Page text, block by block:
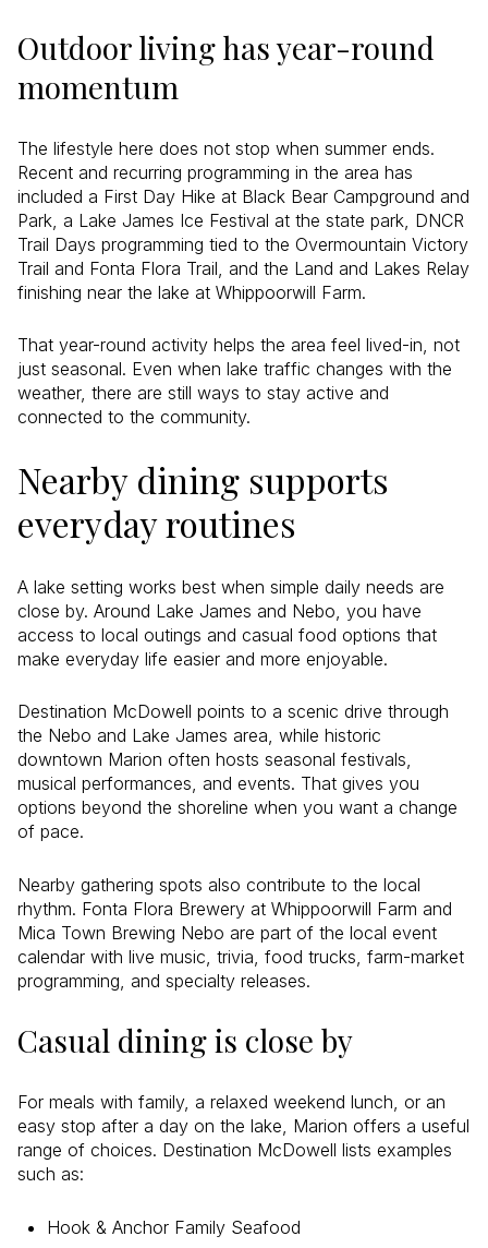
Outdoor living has year-round
momentum
The lifestyle here does not stop when summer ends.
Recent and recurring programming in the area has
included a First Day Hike at Black Bear Campground and
Park, a Lake James Ice Festival at the state park, DNCR
Trail Days programming tied to the Overmountain Victory
Trail and Fonta Flora Trail, and the Land and Lakes Relay
finishing near the lake at Whippoorwill Farm.
That year-round activity helps the area feel lived-in, not
just seasonal. Even when lake traffic changes with the
weather, there are still ways to stay active and
connected to the community.
Nearby dining supports
everyday routines
A lake setting works best when simple daily needs are
close by. Around Lake James and Nebo, you have
access to local outings and casual food options that
make everyday life easier and more enjoyable.
Destination McDowell points to a scenic drive through
the Nebo and Lake James area, while historic
downtown Marion often hosts seasonal festivals,
musical performances, and events. That gives you
options beyond the shoreline when you want a change
of pace.
Nearby gathering spots also contribute to the local
rhythm. Fonta Flora Brewery at Whippoorwill Farm and
Mica Town Brewing Nebo are part of the local event
calendar with live music, trivia, food trucks, farm-market
programming, and specialty releases.
Casual dining is close by
For meals with family, a relaxed weekend lunch, or an
easy stop after a day on the lake, Marion offers a useful
range of choices. Destination McDowell lists examples
such as:
Hook & Anchor Family Seafood